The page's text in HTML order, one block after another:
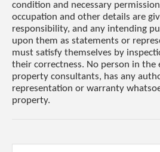
condition and necessary
occupation and other details are
responsibility, and any intending
upon them as statements or
must satisfy themselves by
their correctness. No person in
property consultants, has any
representation or warranty
property.